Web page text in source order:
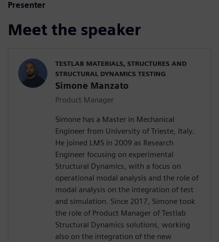
Presenter
Meet the speaker
TESTLAB MATERIALS, STRUCTURES AND
STRUCTURAL DYNAMICS TESTING
Simone Manzato
Product Manager
Simone has a Master in Mechanical
Engineer from University of Trieste, Italy.
He joined LMS in 2009 as Research
Engineer focusing on experimental
Structural Dynamics, with a focus on
operational modal analysis and the role of
modal analysis on the integration of test
and simulation. Since 2017, Simone took
the role of Product Manager of Testlab
Structural Dynamics solutions, working
also on the integration of the new